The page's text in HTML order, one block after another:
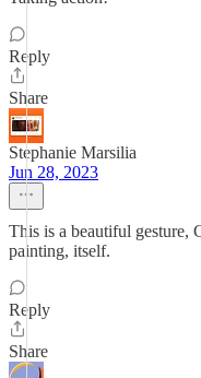
Reply
Share
Stephanie Marsilia
Jun 28, 2023
This is a beautiful gesture,
painting, itself.
Reply
Share